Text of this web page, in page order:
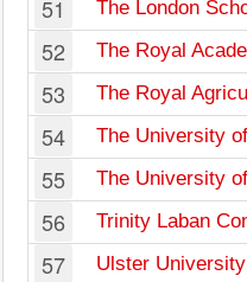
51 The London
52 The Royal
53 The Royal
54 The University
55 The University
56 Trinity Laban
57 Ulster University